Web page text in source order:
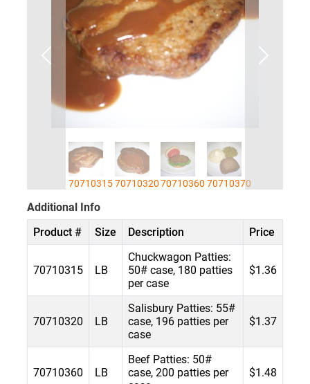
7071031570710320 70710360 70710370
Additional Info
Product #
Size Description Price
70710315 LB
Chuckwagon Patties:
50# case, 180 patties
per case
$1.36
70710320 LB
Salisbury Patties: 55#
case, 196 patties per
case
$1.37
70710360 LB
Beef Patties: 50#
case, 200 patties per
$1.48